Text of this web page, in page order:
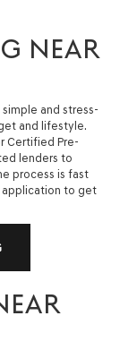
NEAR
and stress-
and lifestyle.
Certified Pre-
lenders to
process is fast
application to get